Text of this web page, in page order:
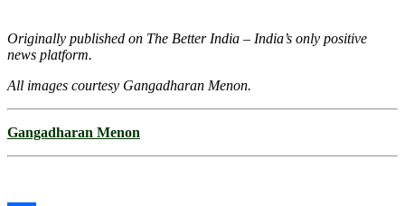
Originally published on The Better India – India’s only positive
news platform.
All images courtesy Gangadharan Menon.
Gangadharan Menon